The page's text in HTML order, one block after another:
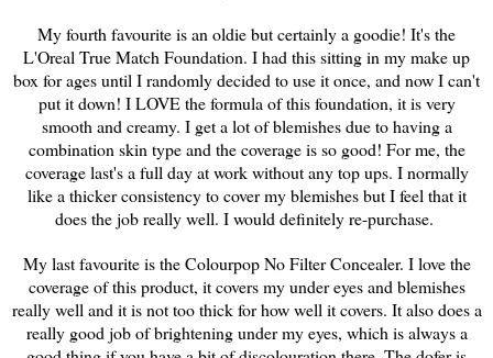
My fourth favourite is an oldie but certainly a goodie! It's the
L'Oreal True Match Foundation. I had this sitting in my make up
box for ages until I randomly decided to use it once, and now I can't
put it down! I LOVE the formula of this foundation, it is very
smooth and creamy. I get a lot of blemishes due to having a
combination skin type and the coverage is so good! For me, the
coverage last's a full day at work without any top ups. I normally
like a thicker consistency to cover my blemishes but I feel that it
does the job really well. I would definitely re-purchase.
My last favourite is the Colourpop No Filter Concealer. I love the
coverage of this product, it covers my under eyes and blemishes
really well and it is not too thick for how well it covers. It also does a
really good job of brightening under my eyes, which is always a